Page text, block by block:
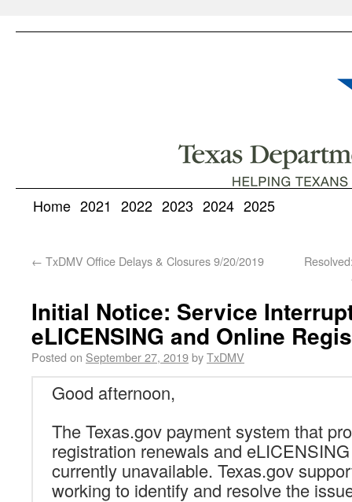
Home 2021 2022 2023 2024 2025
← TxDMV Office Delays & Closures 9/20/2019
Initial Notice: Service
eLICENSING and Online
Posted on September 27, 2019byTxDMV
Good afternoon,
The Texas.gov payment system that
registration renewals and
currently unavailable. Texas.gov
working to identify and resolve the